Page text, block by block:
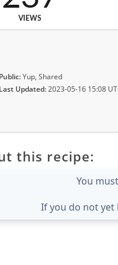
VIEWS
Public:Yup, Shared
Last Updated:2023-05-16 15:08
this recipe:
You
If you do not yet